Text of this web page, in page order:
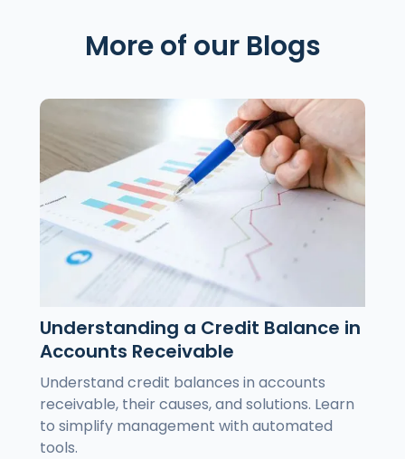
More of our Blogs
Understanding a Credit Balance in
Accounts Receivable
Understand credit balances in accounts
receivable, their causes, and solutions. Learn
to simplify management with automated
tools.